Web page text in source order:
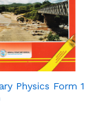
Physics Form 1